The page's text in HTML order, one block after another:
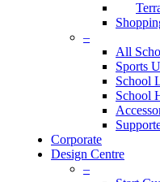
–
All
Sports
School
School
Corporate
Design Centre
–